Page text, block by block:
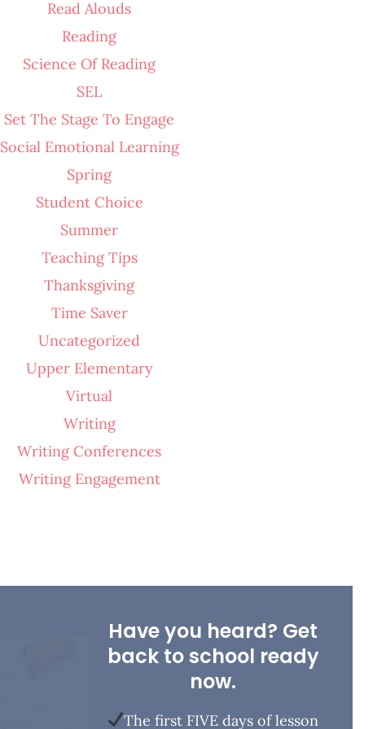
Read Alouds
Reading
Science Of Reading
SEL
Set The Stage To Engage
Social Emotional Learning
Spring
Student Choice
Summer
Teaching Tips
Thanksgiving
Time Saver
Uncategorized
Upper Elementary
Virtual
Writing
Writing Conferences
Writing Engagement
Have you heard? Get
back to school ready
now.
The first FIVE days of lesson